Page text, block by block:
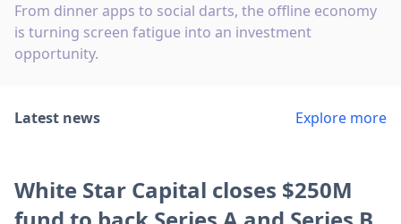
From dinner apps to social darts, the offline economy
is turning screen fatigue into an investment
opportunity.
Latest news Explore more
White Star Capital closes $250M